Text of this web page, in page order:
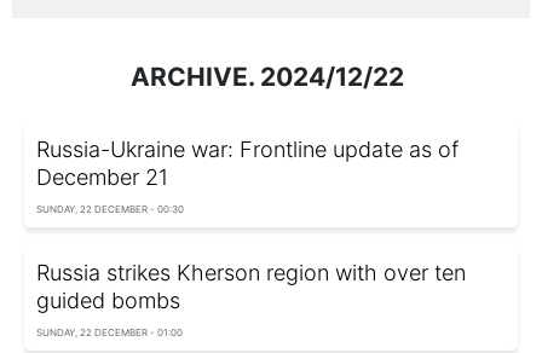
ARCHIVE. 2024/12/22
Russia-Ukraine war: Frontline update as of
December 21
SUNDAY, 22 DECEMBER - 00:30
Russia strikes Kherson region with over ten
guided bombs
SUNDAY, 22 DECEMBER - 01:00